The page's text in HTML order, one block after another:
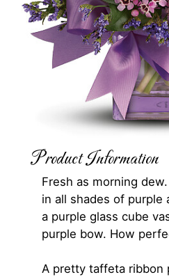
Product Information
Fresh as morning
in all shades of purple
a purple glass cube
purple bow. How
A pretty taffeta ribbon